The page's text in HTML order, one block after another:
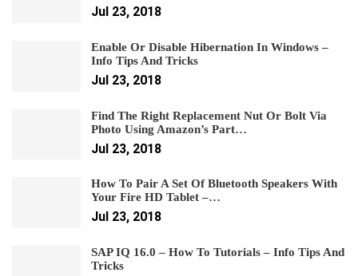
Jul 23, 2018
Enable Or Disable Hibernation In Windows –
Info Tips And Tricks
Jul 23, 2018
Find The Right Replacement Nut Or Bolt Via
Photo Using Amazon’s Part…
Jul 23, 2018
How To Pair A Set Of Bluetooth Speakers With
Your Fire HD Tablet –…
Jul 23, 2018
SAP IQ 16.0 – How To Tutorials – Info Tips And
Tricks